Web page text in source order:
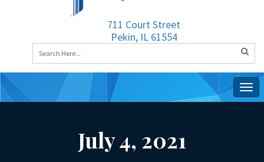
711 Court Street
Pekin, IL 61554
July 4, 2021